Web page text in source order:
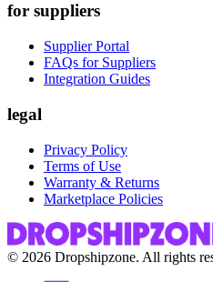
for suppliers
Supplier Portal
FAQs for Suppliers
Integration Guides
legal
Privacy Policy
Terms of Use
Warranty & Returns
Marketplace Policies
© 2026 Dropshipzone. All rights